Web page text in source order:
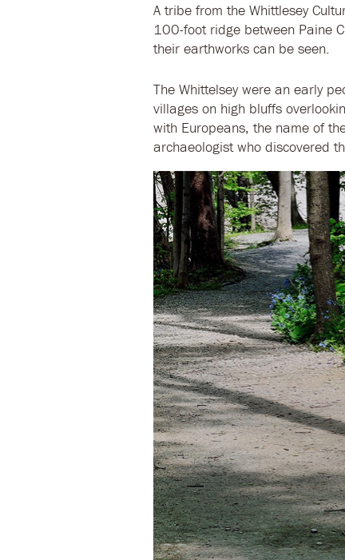
A tribe from the Whittlesey
100-foot ridge between Paine
their earthworks can be seen.
The Whittelsey were an early
villages on high bluffs
with Europeans, the name of
archaeologist who discovered